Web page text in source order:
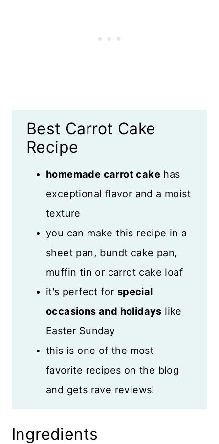
Tips and Tricks
Recipe Card
Reviews
Best Carrot Cake
Recipe
homemade carrot cake has
exceptional flavor and a moist
texture
you can make this recipe in a
sheet pan, bundt cake pan,
muffin tin or carrot cake loaf
it's perfect for special
occasions and holidays like
Easter Sunday
this is one of the most
favorite recipes on the blog
and gets rave reviews!
Ingredients